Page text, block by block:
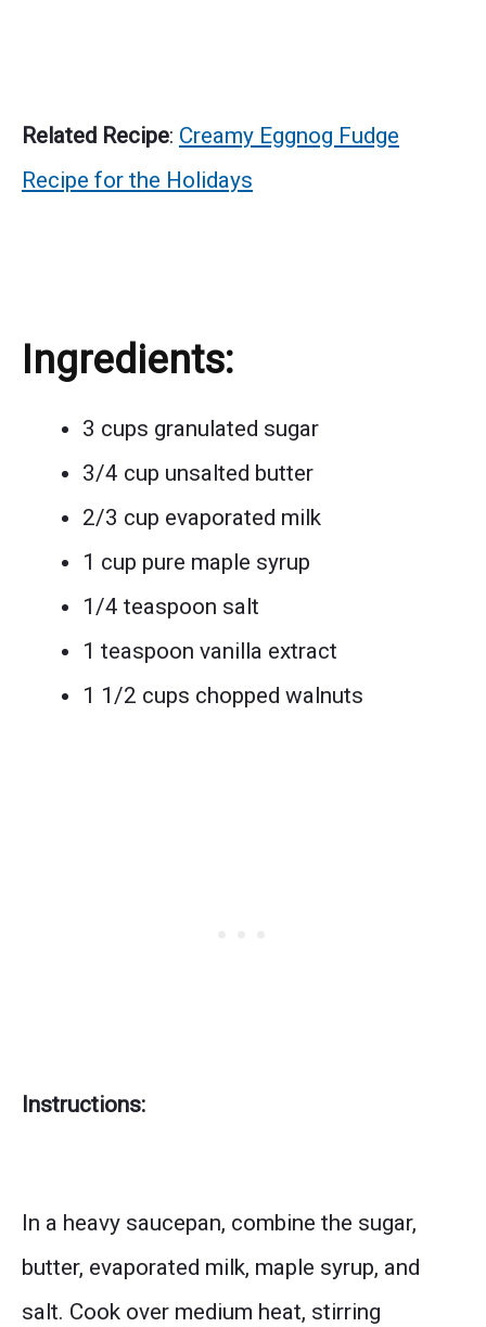
Related Recipe: Creamy Eggnog Fudge
Recipe for the Holidays
Ingredients:
3 cups granulated sugar
3/4 cup unsalted butter
2/3 cup evaporated milk
1 cup pure maple syrup
1/4 teaspoon salt
1 teaspoon vanilla extract
1 1/2 cups chopped walnuts
Instructions:
In a heavy saucepan, combine the sugar,
butter, evaporated milk, maple syrup, and
salt. Cook over medium heat, stirring